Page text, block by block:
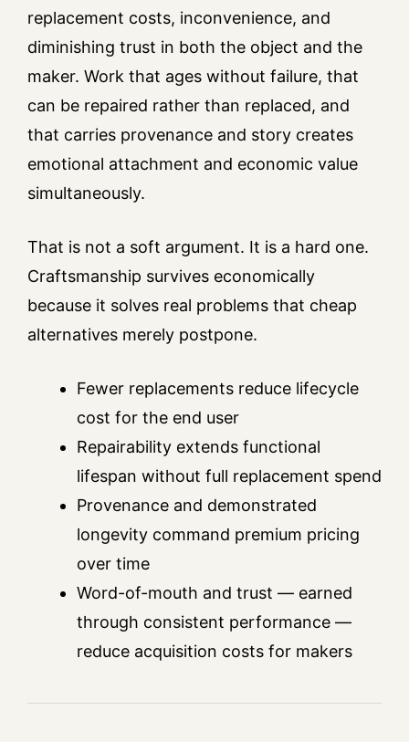
replacement costs, inconvenience, and
diminishing trust in both the object and the
maker. Work that ages without failure, that
can be repaired rather than replaced, and
that carries provenance and story creates
emotional attachment and economic value
simultaneously.
That is not a soft argument. It is a hard one.
Craftsmanship survives economically
because it solves real problems that cheap
alternatives merely postpone.
Fewer replacements reduce lifecycle
cost for the end user
Repairability extends functional
lifespan without full replacement spend
Provenance and demonstrated
longevity command premium pricing
over time
Word-of-mouth and trust — earned
through consistent performance —
reduce acquisition costs for makers